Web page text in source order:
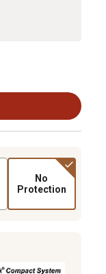
No
Protection